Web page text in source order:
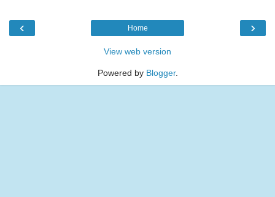
‹ ›
Home
View web version
Powered by Blogger.